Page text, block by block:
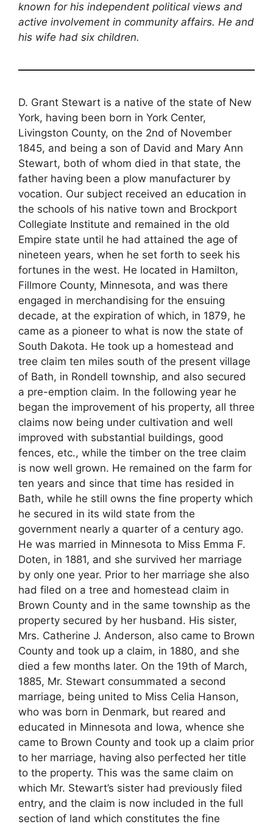
known for his independent political views and
active involvement in community affairs. He and
his wife had six children.
D. Grant Stewart is a native of the state of New
York, having been born in York Center,
Livingston County, on the 2nd of November
1845, and being a son of David and Mary Ann
Stewart, both of whom died in that state, the
father having been a plow manufacturer by
vocation. Our subject received an education in
the schools of his native town and Brockport
Collegiate Institute and remained in the old
Empire state until he had attained the age of
nineteen years, when he set forth to seek his
fortunes in the west. He located in Hamilton,
Fillmore County, Minnesota, and was there
engaged in merchandising for the ensuing
decade, at the expiration of which, in 1879, he
came as a pioneer to what is now the state of
South Dakota. He took up a homestead and
tree claim ten miles south of the present village
of Bath, in Rondell township, and also secured
a pre-emption claim. In the following year he
began the improvement of his property, all three
claims now being under cultivation and well
improved with substantial buildings, good
fences, etc., while the timber on the tree claim
is now well grown. He remained on the farm for
ten years and since that time has resided in
Bath, while he still owns the fine property which
he secured in its wild state from the
government nearly a quarter of a century ago.
He was married in Minnesota to Miss Emma F.
Doten, in 1881, and she survived her marriage
by only one year. Prior to her marriage she also
had filed on a tree and homestead claim in
Brown County and in the same township as the
property secured by her husband. His sister,
Mrs. Catherine J. Anderson, also came to Brown
County and took up a claim, in 1880, and she
died a few months later. On the 19th of March,
1885, Mr. Stewart consummated a second
marriage, being united to Miss Celia Hanson,
who was born in Denmark, but reared and
educated in Minnesota and Iowa, whence she
came to Brown County and took up a claim prior
to her marriage, having also perfected her title
to the property. This was the same claim on
which Mr. Stewart’s sister had previously filed
entry, and the claim is now included in the full
section of land which constitutes the fine